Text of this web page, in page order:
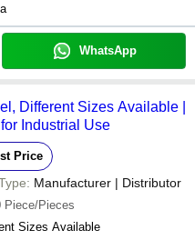
WhatsApp
Different Sizes Available |
Industrial Use
Price
Manufacturer | Distributor
Piece/Pieces
Sizes Available